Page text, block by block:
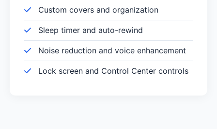
Custom covers and organization
Sleep timer and auto-rewind
Noise reduction and voice enhancement
Lock screen and Control Center controls